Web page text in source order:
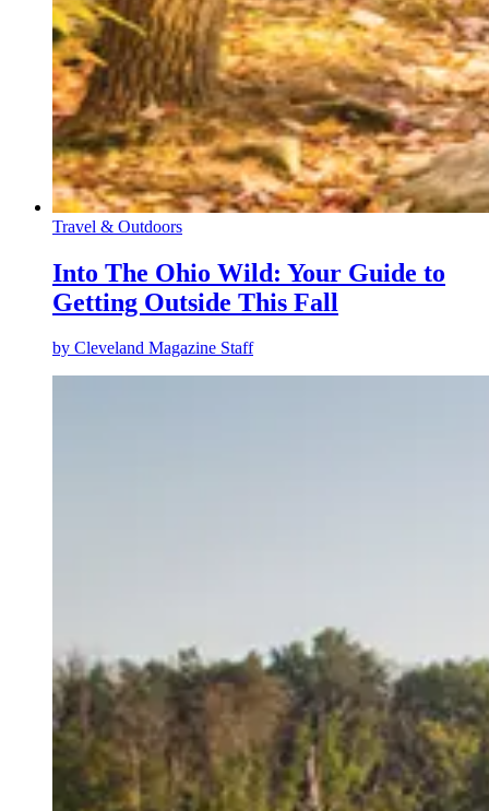
Travel & Outdoors
Into The Ohio Wild: Your Guide to
Getting Outside This Fall
by Cleveland Magazine Staff